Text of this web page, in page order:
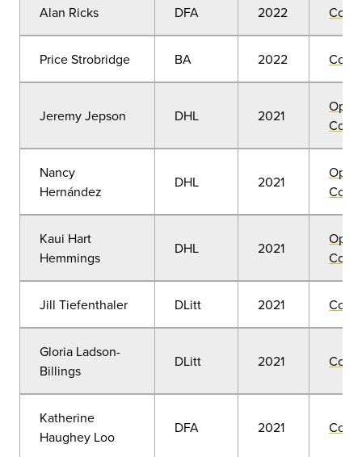
Alan Ricks DFA 2022
Price Strobridge BA 2022
Jeremy Jepson DHL 2021
Nancy
Hernández
DHL 2021
Kaui Hart
Hemmings
DHL 2021
Jill Tiefenthaler DLitt 2021
Gloria Ladson-
Billings
DLitt 2021
Katherine
Haughey Loo
DFA 2021